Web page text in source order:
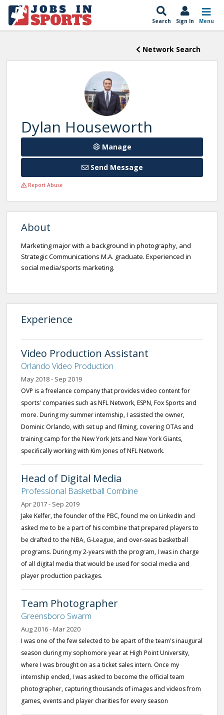
Search Sign In Menu
Network Search
Dylan Houseworth
Manage
Send Message
Report Abuse
About
Marketing major with a background in photography, and
Strategic Communications M.A. graduate. Experienced in
social media/sports marketing.
Experience
Video Production Assistant
Orlando Video Production
May 2018 - Sep 2019
OVP is a freelance company that provides video content for
sports' companies such as NFL Network, ESPN, Fox Sports and
more. During my summer internship, I assisted the owner,
Dominic Orlando, with set up and filming, covering OTAs and
training camp for the New York Jets and New York Giants,
specifically working with Kim Jones of NFL Network.
Head of Digital Media
Professional Basketball Combine
Apr 2017 - Sep 2019
Jake Kelfer, the founder of the PBC, found me on LinkedIn and
asked me to be a part of his combine that prepared players to
be drafted to the NBA, G-League, and over-seas basketball
programs. During my 2-years with the program, I was in charge
of all digital media that would be used for social media and
player production packages.
Team Photographer
Greensboro Swarm
Aug 2016 - Mar 2020
I was one of the few selected to be apart of the team's inaugural
season during my sophomore year at High Point University,
where I was brought on as a ticket sales intern. Once my
internship ended, I was asked to become the official team
photographer, capturing thousands of images and videos from
games, events and player charities for every season